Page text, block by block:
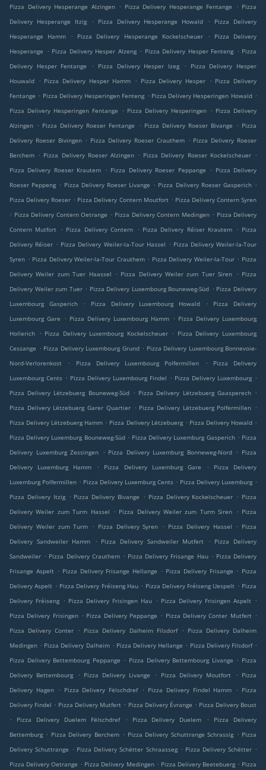
Pizza Delivery Hesperange Alzingen . Pizza Delivery Hesperange Fentange . Pizza
Delivery Hesperange Itzig
. Pizza Delivery Hesperange Howald .
Pizza Delivery
Hesperange Hamm
. Pizza Delivery Hesperange Kockelscheuer .
Pizza Delivery
Hesperange
. Pizza Delivery Hesper Alzeng . Pizza Delivery Hesper Fenteng . Pizza
Delivery Hesper Fentange
. Pizza Delivery Hesper Izeg .
Pizza Delivery Hesper
Houwald
. Pizza Delivery Hesper Hamm . Pizza Delivery Hesper . Pizza Delivery
Fentange . Pizza Delivery Hesperingen Fenteng . Pizza Delivery Hesperingen Howald .
Pizza Delivery Hesperingen Fentange
. Pizza Delivery Hesperingen . Pizza Delivery
Alzingen . Pizza Delivery Roeser Fentange . Pizza Delivery Roeser Bivange . Pizza
Delivery Roeser Bivingen . Pizza Delivery Roeser Crauthem . Pizza Delivery Roeser
Berchem . Pizza Delivery Roeser Alzingen . Pizza Delivery Roeser Kockelscheuer .
Pizza Delivery Roeser Krautem
. Pizza Delivery Roeser Peppange . Pizza Delivery
Roeser Peppeng . Pizza Delivery Roeser Livange . Pizza Delivery Roeser Gasperich .
Pizza Delivery Roeser . Pizza Delivery Contern Moutfort . Pizza Delivery Contern Syren
. Pizza Delivery Contern Oetrange . Pizza Delivery Contern Medingen . Pizza Delivery
Contern Mutfort
. Pizza Delivery Contern . Pizza Delivery Réiser Krautem . Pizza
Delivery Réiser . Pizza Delivery Weiler-la-Tour Hassel . Pizza Delivery Weiler-la-Tour
Syren . Pizza Delivery Weiler-la-Tour Crauthem . Pizza Delivery Weiler-la-Tour . Pizza
Delivery Weiler zum Tuer Haassel
. Pizza Delivery Weiler zum Tuer Siren . Pizza
Delivery Weiler zum Tuer . Pizza Delivery Luxembourg Bouneweg-Süd . Pizza Delivery
Luxembourg Gasperich
. Pizza Delivery Luxembourg Howald .
Pizza Delivery
Luxembourg Gare
. Pizza Delivery Luxembourg Hamm . Pizza Delivery Luxembourg
Hollerich
. Pizza Delivery Luxembourg Kockelscheuer . Pizza Delivery Luxembourg
Cessange . Pizza Delivery Luxembourg Grund . Pizza Delivery Luxembourg Bonnevoie-
Nord-Verlorenkost
. Pizza Delivery Luxembourg Polfermillen .
Pizza Delivery
Luxembourg Cents . Pizza Delivery Luxembourg Findel . Pizza Delivery Luxembourg .
Pizza Delivery Lëtzebuerg Bouneweg-Süd . Pizza Delivery Lëtzebuerg Gaasperech .
Pizza Delivery Lëtzebuerg Garer Quartier . Pizza Delivery Lëtzebuerg Polfermillen .
Pizza Delivery Lëtzebuerg Hamm . Pizza Delivery Lëtzebuerg . Pizza Delivery Howald .
Pizza Delivery Luxemburg Bouneweg-Süd . Pizza Delivery Luxemburg Gasperich . Pizza
Delivery Luxemburg Zessingen
. Pizza Delivery Luxemburg Bonneweg-Nord . Pizza
Delivery Luxemburg Hamm
. Pizza Delivery Luxemburg Gare .
Pizza Delivery
Luxemburg Polfermillen . Pizza Delivery Luxemburg Cents . Pizza Delivery Luxemburg .
Pizza Delivery Itzig . Pizza Delivery Bivange . Pizza Delivery Kockelscheuer . Pizza
Delivery Weiler zum Turm Hassel
. Pizza Delivery Weiler zum Turm Siren . Pizza
Delivery Weiler zum Turm
. Pizza Delivery Syren . Pizza Delivery Hassel . Pizza
Delivery Sandweiler Hamm
. Pizza Delivery Sandweiler Mutfert . Pizza Delivery
Sandweiler . Pizza Delivery Crauthem . Pizza Delivery Frisange Hau . Pizza Delivery
Frisange Aspelt . Pizza Delivery Frisange Hellange . Pizza Delivery Frisange . Pizza
Delivery Aspelt . Pizza Delivery Fréiseng Hau . Pizza Delivery Fréiseng Uespelt . Pizza
Delivery Fréiseng . Pizza Delivery Frisingen Hau . Pizza Delivery Frisingen Aspelt .
Pizza Delivery Frisingen . Pizza Delivery Peppange . Pizza Delivery Conter Mutfert .
Pizza Delivery Conter
. Pizza Delivery Dalheim Filsdorf . Pizza Delivery Dalheim
Medingen . Pizza Delivery Dalheim . Pizza Delivery Hellange . Pizza Delivery Filsdorf .
Pizza Delivery Bettembourg Peppange . Pizza Delivery Bettembourg Livange . Pizza
Delivery Bettembourg
. Pizza Delivery Livange . Pizza Delivery Moutfort . Pizza
Delivery Hagen
. Pizza Delivery Fëlschdref . Pizza Delivery Findel Hamm . Pizza
Delivery Findel . Pizza Delivery Mutfert . Pizza Delivery Évrange . Pizza Delivery Boust
.
Pizza Delivery Duelem Fëlschdref . Pizza Delivery Duelem .
Pizza Delivery
Bettemburg . Pizza Delivery Berchem . Pizza Delivery Schuttrange Schrassig . Pizza
Delivery Schuttrange . Pizza Delivery Schëtter Schraasseg . Pizza Delivery Schëtter .
Pizza Delivery Oetrange . Pizza Delivery Medingen . Pizza Delivery Beetebuerg . Pizza